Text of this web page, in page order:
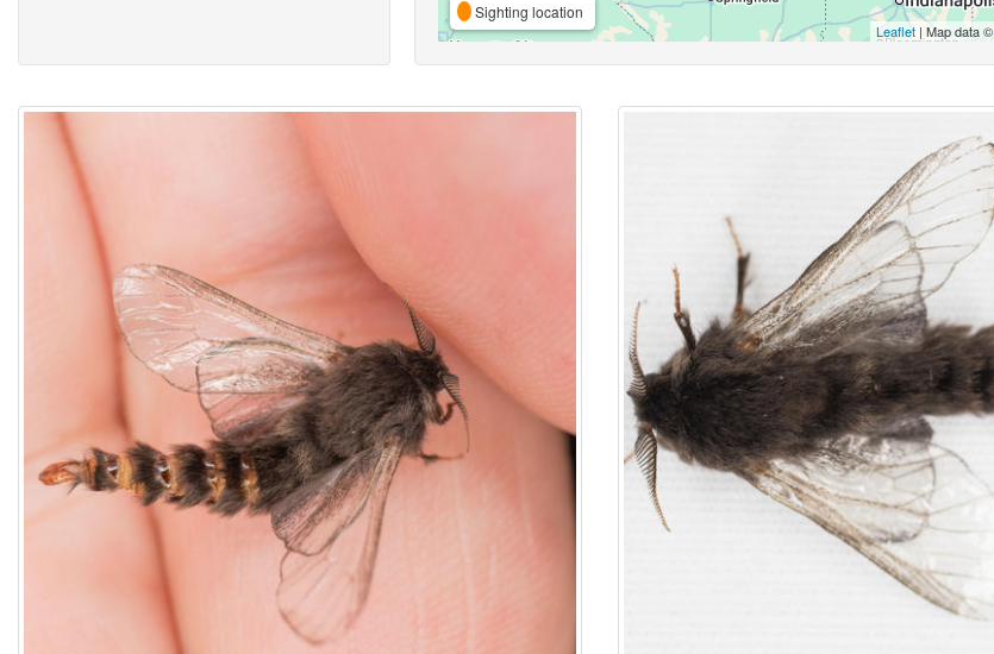
Sighting location
Leaflet| Map data ©